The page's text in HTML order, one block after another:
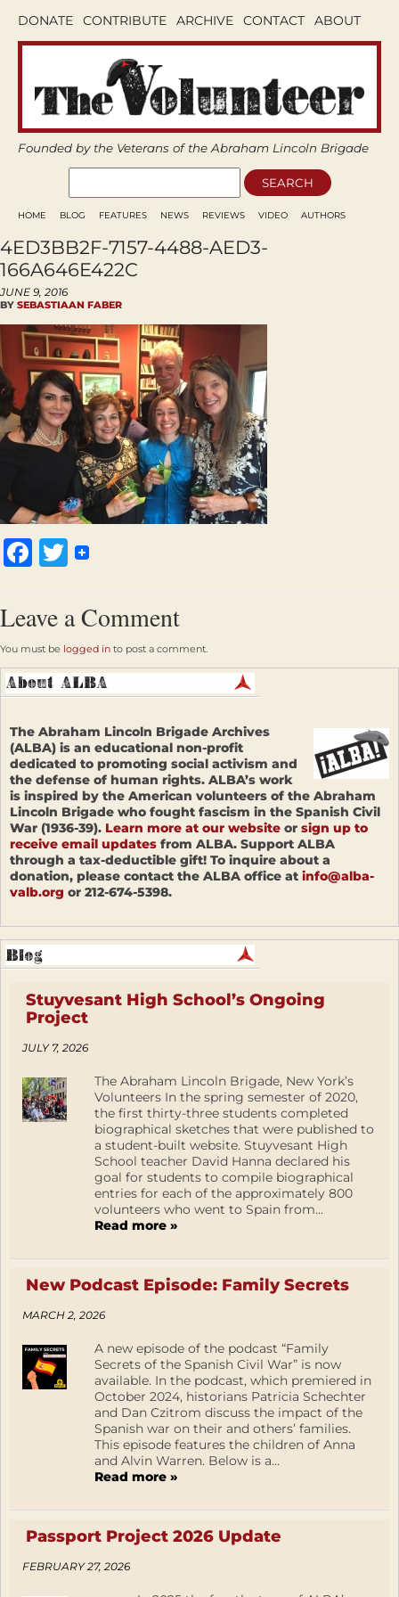
DONATE CONTRIBUTE ARCHIVE CONTACT ABOUT
Founded by the Veterans of the Abraham Lincoln Brigade
HOME BLOG FEATURES NEWS REVIEWS VIDEO AUTHORS
4ED3BB2F-7157-4488-AED3-
166A646E422C
JUNE 9, 2016
BY SEBASTIAAN FABER
Facebook
Twitter
Leave a Comment
You must be logged in to post a comment.
The Abraham Lincoln Brigade Archives
(ALBA) is an educational non-profit
dedicated to promoting social activism and
the defense of human rights. ALBA’s work
is inspired by the American volunteers of the Abraham
Lincoln Brigade who fought fascism in the Spanish Civil
War (1936-39). Learn more at our website or sign up to
receive email updates from ALBA. Support ALBA
through a tax-deductible gift! To inquire about a
donation, please contact the ALBA office at info@alba-
valb.org or 212-674-5398.
Stuyvesant High School’s Ongoing
Project
JULY 7, 2026
The Abraham Lincoln Brigade, New York’s
Volunteers In the spring semester of 2020,
the first thirty-three students completed
biographical sketches that were published to
a student-built website. Stuyvesant High
School teacher David Hanna declared his
goal for students to compile biographical
entries for each of the approximately 800
volunteers who went to Spain from...
Read more »
New Podcast Episode: Family Secrets
MARCH 2, 2026
A new episode of the podcast “Family
Secrets of the Spanish Civil War” is now
available. In the podcast, which premiered in
October 2024, historians Patricia Schechter
and Dan Czitrom discuss the impact of the
Spanish war on their and others’ families.
This episode features the children of Anna
and Alvin Warren. Below is a...
Read more »
Passport Project 2026 Update
FEBRUARY 27, 2026